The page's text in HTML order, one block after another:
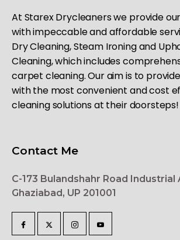
At Starex Drycleaners we provide
with impeccable and affordable
Dry Cleaning, Steam Ironing and
Cleaning, which includes
carpet cleaning. Our aim is to
with the most convenient and cost
cleaning solutions at their doorsteps!
Contact Me
C-173 Bulandshahr Road Industrial
Ghaziabad, UP 201001